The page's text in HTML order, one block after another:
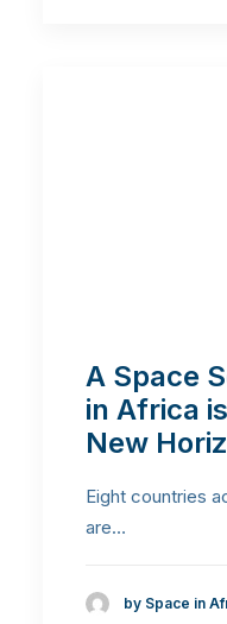
A Space
in Africa
New
Eight countries
are…
by Space in